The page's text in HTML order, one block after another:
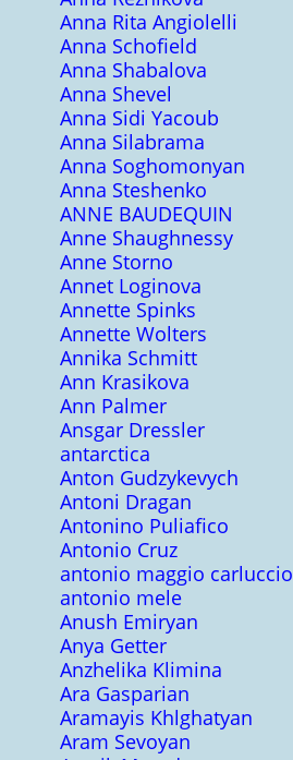
Anna Rita Angiolelli
Anna Schofield
Anna Shabalova
Anna Shevel
Anna Sidi Yacoub
Anna Silabrama
Anna Soghomonyan
Anna Steshenko
ANNE BAUDEQUIN
Anne Shaughnessy
Anne Storno
Annet Loginova
Annette Spinks
Annette Wolters
Annika Schmitt
Ann Krasikova
Ann Palmer
Ansgar Dressler
antarctica
Anton Gudzykevych
Antoni Dragan
Antonino Puliafico
Antonio Cruz
antonio maggio carluccio
antonio mele
Anush Emiryan
Anya Getter
Anzhelika Klimina
Ara Gasparian
Aramayis Khlghatyan
Aram Sevoyan